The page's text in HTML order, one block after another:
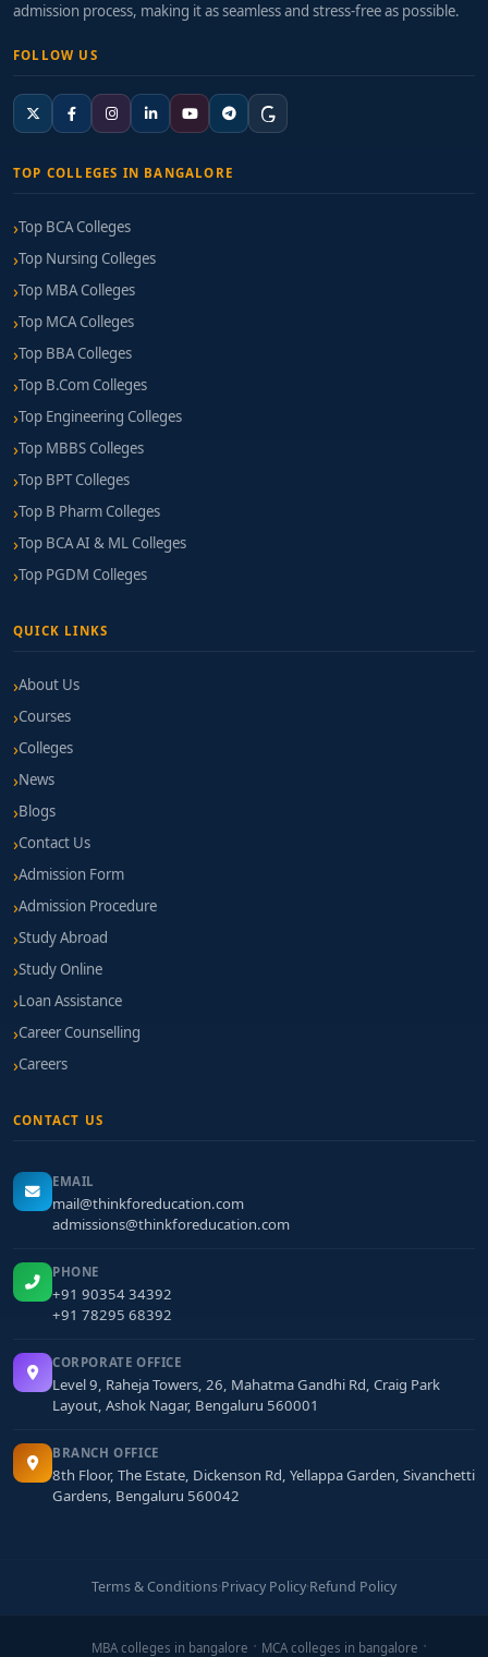
admission process, making it as seamless and stress-free as possible.
FOLLOW US
TOP COLLEGES IN BANGALORE
Top BCA Colleges
Top Nursing Colleges
Top MBA Colleges
Top MCA Colleges
Top BBA Colleges
Top B.Com Colleges
Top Engineering Colleges
Top MBBS Colleges
Top BPT Colleges
Top B Pharm Colleges
Top BCA AI & ML Colleges
Top PGDM Colleges
QUICK LINKS
About Us
Courses
Colleges
News
Blogs
Contact Us
Admission Form
Admission Procedure
Study Abroad
Study Online
Loan Assistance
Career Counselling
Careers
CONTACT US
EMAIL
mail@thinkforeducation.com
admissions@thinkforeducation.com
PHONE
+91 90354 34392
+91 78295 68392
CORPORATE OFFICE
Level 9, Raheja Towers, 26, Mahatma Gandhi Rd, Craig Park
Layout, Ashok Nagar, Bengaluru 560001
BRANCH OFFICE
8th Floor, The Estate, Dickenson Rd, Yellappa Garden, Sivanchetti
Gardens, Bengaluru 560042
Terms & Conditions·Privacy Policy·Refund Policy
MBA colleges in bangalore
MCA colleges in bangalore